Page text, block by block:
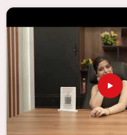
aesthetic appeal. The designs
other hand, are intended to offer
both the students and the
of the classroom or the learning
This is true regardless of the
are designed to be useful, we
an educational experience that
instructive, thereby encouraging
Our company needs to be
whenever educational institutions